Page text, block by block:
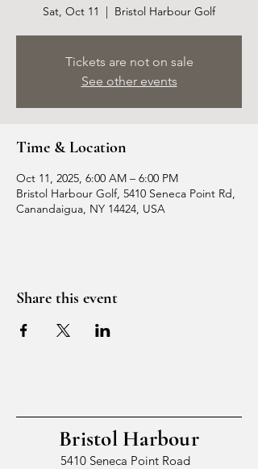
Sat, Oct 11
  |
Bristol Harbour Golf
Tickets are not on sale
See other events
Time & Location
Oct 11, 2025, 6:00 AM – 6:00 PM
Bristol Harbour Golf, 5410 Seneca Point Rd,
Canandaigua, NY 14424, USA
Share this event
Bristol Harbour
5410 Seneca Point Road